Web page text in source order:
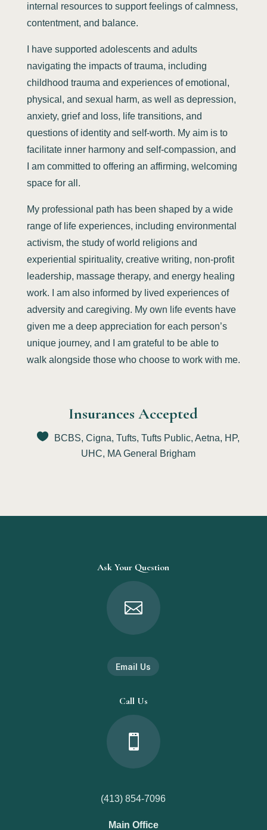
internal resources to support feelings of calmness,
contentment, and balance.
I have supported adolescents and adults
navigating the impacts of trauma, including
childhood trauma and experiences of emotional,
physical, and sexual harm, as well as depression,
anxiety, grief and loss, life transitions, and
questions of identity and self-worth. My aim is to
facilitate inner harmony and self-compassion, and
I am committed to offering an affirming, welcoming
space for all.
My professional path has been shaped by a wide
range of life experiences, including environmental
activism, the study of world religions and
experiential spirituality, creative writing, non-profit
leadership, massage therapy, and energy healing
work. I am also informed by lived experiences of
adversity and caregiving. My own life events have
given me a deep appreciation for each person’s
unique journey, and I am grateful to be able to
walk alongside those who choose to work with me.
Insurances Accepted
BCBS, Cigna, Tufts, Tufts Public, Aetna, HP,
UHC, MA General Brigham
Ask Your Question

Email Us
Call Us

(413) 854-7096
Main Office